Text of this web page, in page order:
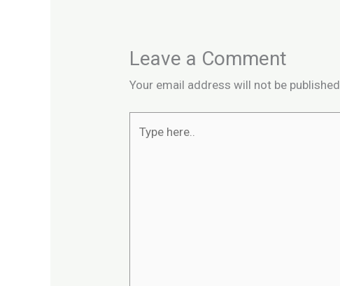
Leave a Comment
Your email address will not be published.
here..